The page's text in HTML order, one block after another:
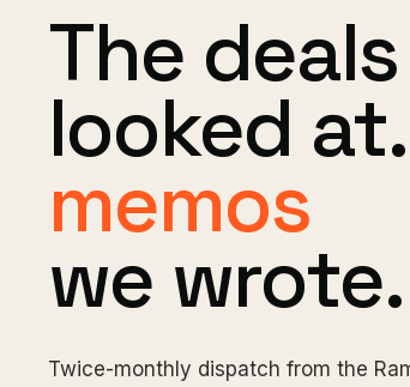
The
looked
memos
we wrote.
Twice-monthly dispatch from the